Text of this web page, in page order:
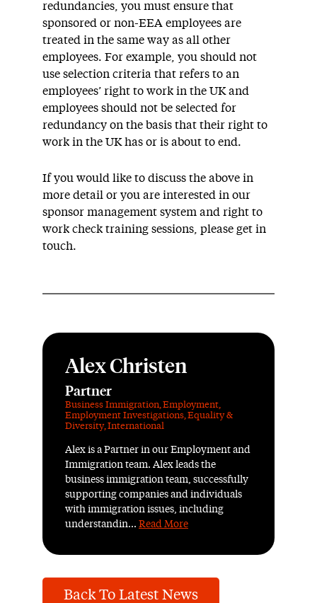
redundancies, you must ensure that
sponsored or non-EEA employees are
treated in the same way as all other
employees. For example, you should not
use selection criteria that refers to an
employees’ right to work in the UK and
employees should not be selected for
redundancy on the basis that their right to
work in the UK has or is about to end.
If you would like to discuss the above in
more detail or you are interested in our
sponsor management system and right to
work check training sessions, please get in
touch.
Alex Christen
Partner
Business Immigration,Employment,
Employment Investigations,Equality &
Diversity,International
Alex is a Partner in our Employment and
Immigration team. Alex leads the
business immigration team, successfully
supporting companies and individuals
with immigration issues, including
understandin... Read More
Back To Latest News